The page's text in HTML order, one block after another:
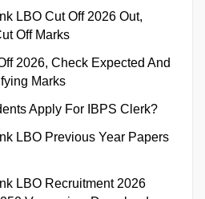
LBO Cut Off 2026 Out,
Off Marks
2026, Check Expected And
Marks
Apply For IBPS Clerk?
LBO Previous Year Papers
LBO Recruitment 2026